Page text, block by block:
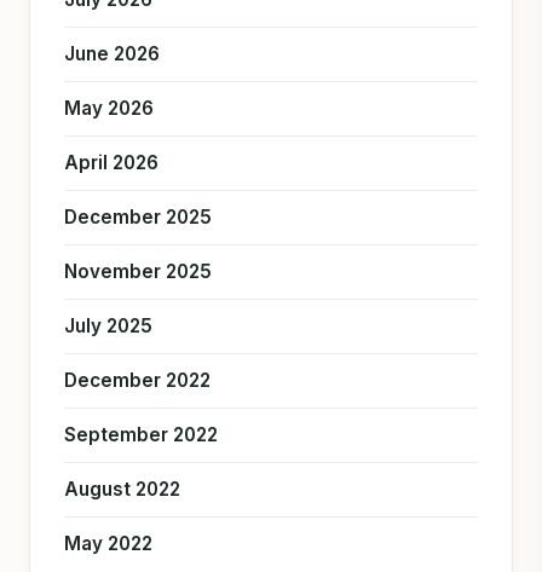
June 2026
May 2026
April 2026
December 2025
November 2025
July 2025
December 2022
September 2022
August 2022
May 2022